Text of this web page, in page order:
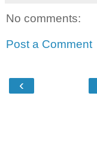
No comments:
Post a Comment
‹